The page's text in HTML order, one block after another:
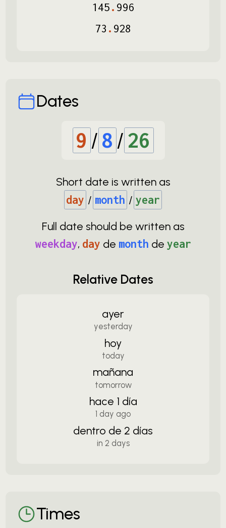
145. 996
73 . 928
Dates
9 / 8 / 26
Short date is written as
day / month / year
Full date should be written as
weekday, day de month de year
Relative Dates
ayer
yesterday
hoy
today
mañana
tomorrow
hace 1 día
1 day ago
dentro de 2 días
in 2 days
Times